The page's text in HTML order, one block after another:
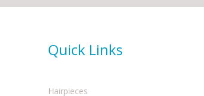
Quick Links
Hairpieces